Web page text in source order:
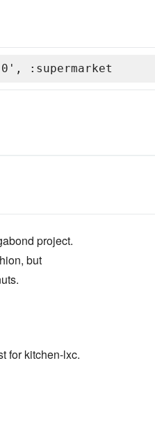
:supermarket
project.
but
for kitchen-lxc.